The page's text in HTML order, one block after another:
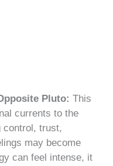
Pluto: This
currents to the
control, trust,
may become
can feel intense, it